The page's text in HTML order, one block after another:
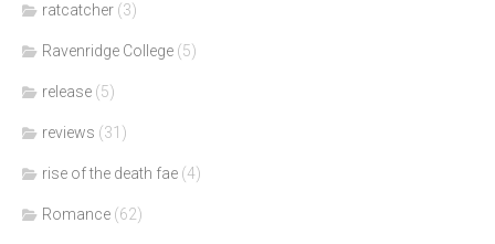
ratcatcher (3)
Ravenridge College (5)
release (5)
reviews (31)
rise of the death fae (4)
Romance (62)